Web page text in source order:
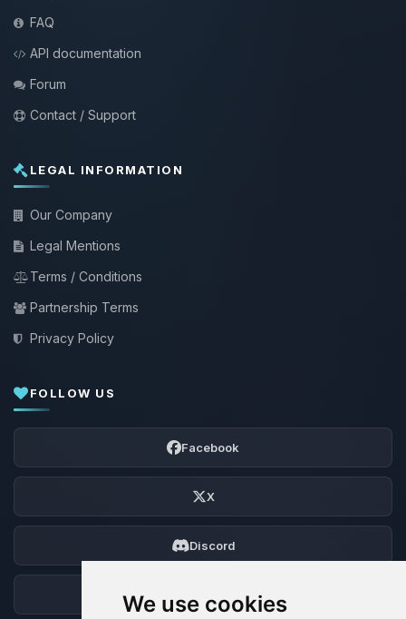
We use cookies
FAQ
API documentation
Forum
Contact / Support
LEGAL INFORMATION
Our Company
Legal Mentions
Terms / Conditions
Partnership Terms
Privacy Policy
FOLLOW US
Facebook
X
Discord